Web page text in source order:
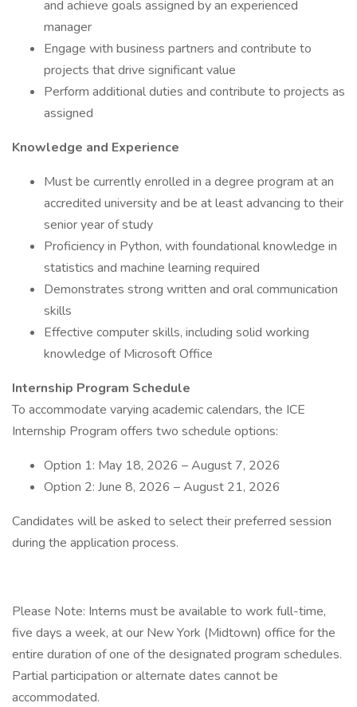
and achieve goals assigned by an experienced
manager
Engage with business partners and contribute to
projects that drive significant value
Perform additional duties and contribute to projects as
assigned
Knowledge and Experience
Must be currently enrolled in a degree program at an
accredited university and be at least advancing to their
senior year of study
Proficiency in Python, with foundational knowledge in
statistics and machine learning required
Demonstrates strong written and oral communication
skills
Effective computer skills, including solid working
knowledge of Microsoft Office
Internship Program Schedule
To accommodate varying academic calendars, the ICE
Internship Program offers two schedule options:
Option 1: May 18, 2026 – August 7, 2026
Option 2: June 8, 2026 – August 21, 2026
Candidates will be asked to select their preferred session
during the application process.
Please Note: Interns must be available to work full-time,
five days a week, at our New York (Midtown) office for the
entire duration of one of the designated program schedules.
Partial participation or alternate dates cannot be
accommodated.